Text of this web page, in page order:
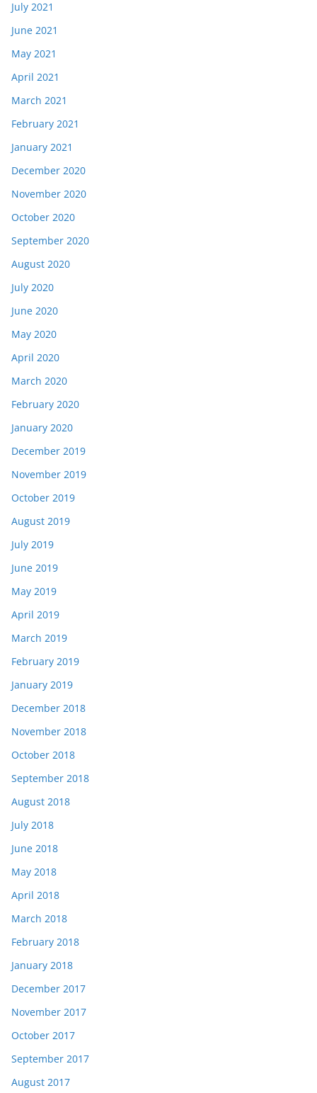
July 2021
June 2021
May 2021
April 2021
March 2021
February 2021
January 2021
December 2020
November 2020
October 2020
September 2020
August 2020
July 2020
June 2020
May 2020
April 2020
March 2020
February 2020
January 2020
December 2019
November 2019
October 2019
August 2019
July 2019
June 2019
May 2019
April 2019
March 2019
February 2019
January 2019
December 2018
November 2018
October 2018
September 2018
August 2018
July 2018
June 2018
May 2018
April 2018
March 2018
February 2018
January 2018
December 2017
November 2017
October 2017
September 2017
August 2017